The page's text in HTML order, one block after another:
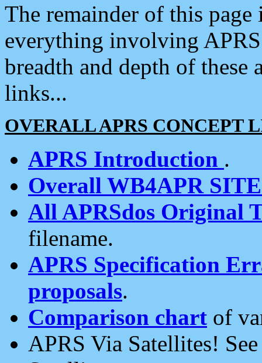
The remainder of this
everything involving
breadth and depth of
links...
OVERALL APRS CONCEPT
APRS Introduction .
Overall WB4APR
All APRSdos Original
filename.
APRS Specification
proposals.
Comparison chart of
APRS Via Satellites!